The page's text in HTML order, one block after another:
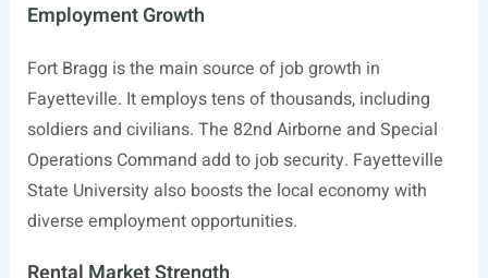
Employment Growth
Fort Bragg is the main source of job growth in
Fayetteville. It employs tens of thousands, including
soldiers and civilians. The 82nd Airborne and Special
Operations Command add to job security. Fayetteville
State University also boosts the local economy with
diverse employment opportunities.